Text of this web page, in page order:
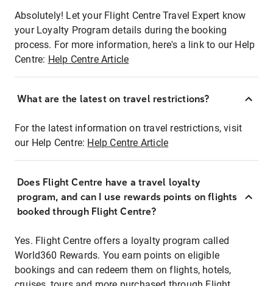
Absolutely! Let your Flight Centre Travel Expert know
your Loyalty Program details during the booking
process. For more information, here's a link to our Help
Centre: Help Centre Article
What are the latest on travel restrictions?
For the latest information on travel restrictions, visit
our Help Centre: Help Centre Article
Does Flight Centre have a travel loyalty
program, and can I use rewards points on flights
booked through Flight Centre?
Yes. Flight Centre offers a loyalty program called
World360 Rewards. You earn points on eligible
bookings and can redeem them on flights, hotels,